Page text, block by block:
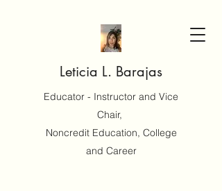
Leticia L. Barajas
Educator - Instructor and Vice
Chair,
Noncredit Education, College
and Career